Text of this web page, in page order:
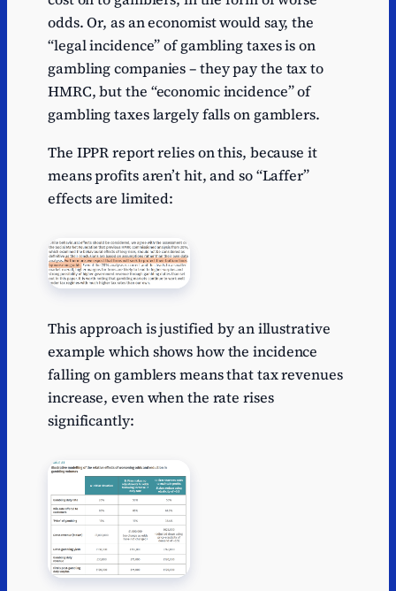
odds. Or, as an economist would say, the
“legal incidence” of gambling taxes is on
gambling companies – they pay the tax to
HMRC, but the “economic incidence” of
gambling taxes largely falls on gamblers.
The IPPR report relies on this, because it
means profits aren’t hit, and so “Laffer”
effects are limited:
This approach is justified by an illustrative
example which shows how the incidence
falling on gamblers means that tax revenues
increase, even when the rate rises
significantly: